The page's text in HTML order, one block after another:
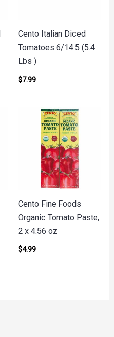
Cento Italian Diced
Tomatoes 6/14.5 (5.4
Lbs )
$7.99
Cento Fine Foods
Organic Tomato Paste,
2 x 4.56 oz
$4.99